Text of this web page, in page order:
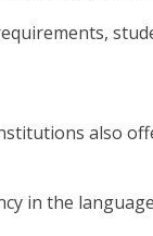
also
in the